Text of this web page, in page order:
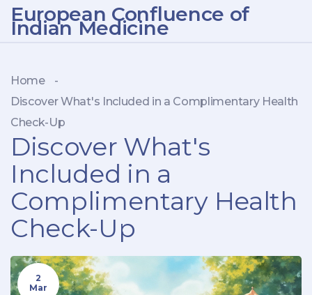
European Confluence of
Indian Medicine
Home
-
Discover What's Included in a Complimentary Health
Check-Up
Discover What's
Included in a
Complimentary Health
Check-Up
2
Mar